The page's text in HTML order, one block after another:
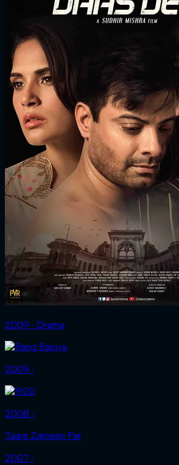
2009 ‧ Drama
2009 ‧
2008 ‧
Taare Zameen Par
2007 ‧